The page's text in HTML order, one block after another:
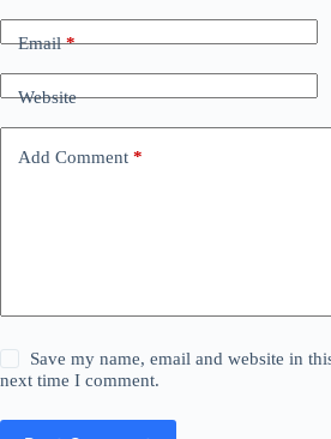
Email*
Website
Add Comment *
Save my name, email and website in
next time I comment.